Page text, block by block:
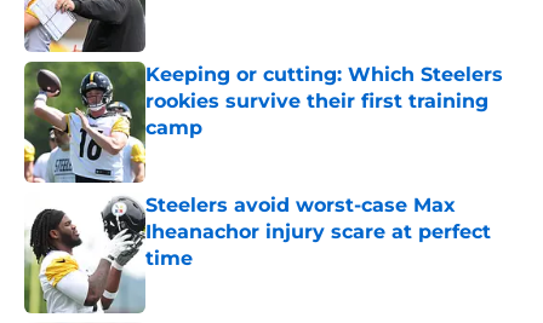
Keeping or cutting: Which Steelers
rookies survive their first training
camp
Published by on Invalid Date
Steelers avoid worst-case Max
Iheanachor injury scare at perfect
time
Published by on Invalid Date